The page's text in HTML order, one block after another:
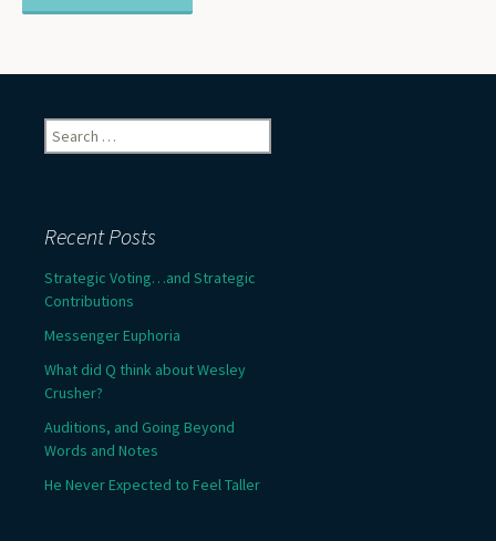
Search
for:
Recent Posts
Strategic Voting…and Strategic
Contributions
Messenger Euphoria
What did Q think about Wesley
Crusher?
Auditions, and Going Beyond
Words and Notes
He Never Expected to Feel Taller